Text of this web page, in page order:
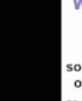
approved a $10,000
contract with
Wisconsin, who
trash and
from the one taken